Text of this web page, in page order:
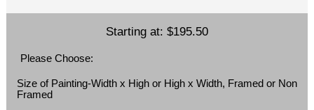
Starting at: $195.50
Please Choose:
Size of Painting-Width x High or High x Width, Framed or Non
Framed